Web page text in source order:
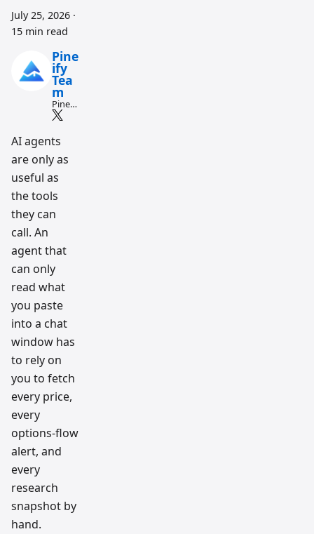
July 25, 2026 ·
15 min read
Pine
ify
Tea
m
Pine
Script
tradin
g
workfl
resear
ch
AI agents
are only as
useful as
the tools
they can
call. An
agent that
can only
read what
you paste
into a chat
window has
to rely on
you to fetch
every price,
every
options-flow
alert, and
every
research
snapshot by
hand.